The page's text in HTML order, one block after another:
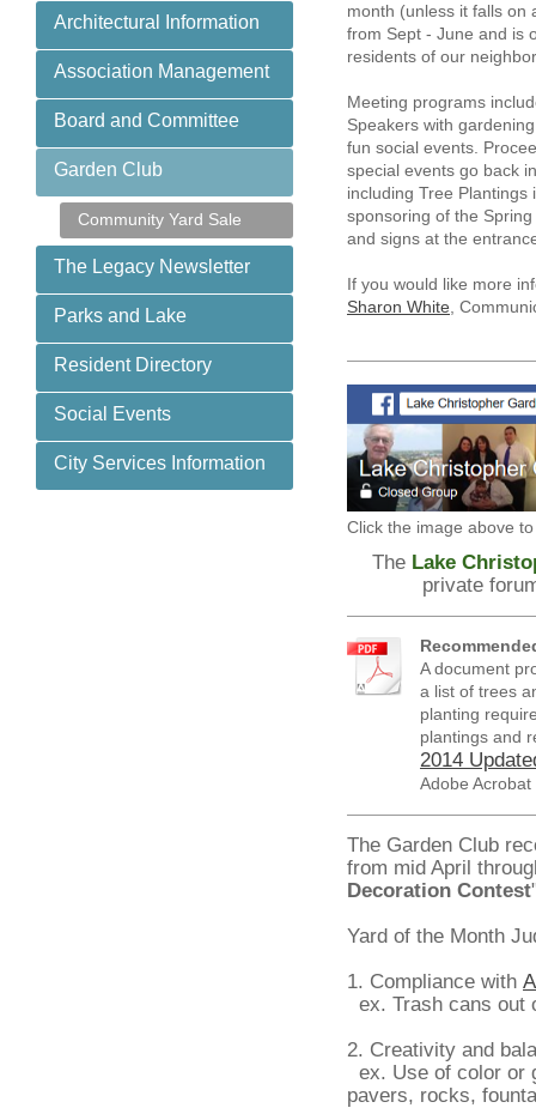
Architectural Information
Association Management
Board and Committee
Garden Club
Community Yard Sale
The Legacy Newsletter
Parks and Lake
Resident Directory
Social Events
City Services Information
month (unless it falls on
from Sept - June and is
residents of our
Meeting programs
Speakers with
fun social events.
special events go back
including Tree
sponsoring of the
and signs at the
If you would like more
Sharon White ,
Click the image above
The Lake
private
A document
a list of trees
planting
plantings and
2014
Adobe
The Garden Club
from mid April
Decoration Contest
Yard of the Month
1. Compliance with
ex. Trash cans out
2. Creativity and
ex. Use of color or
pavers, rocks,